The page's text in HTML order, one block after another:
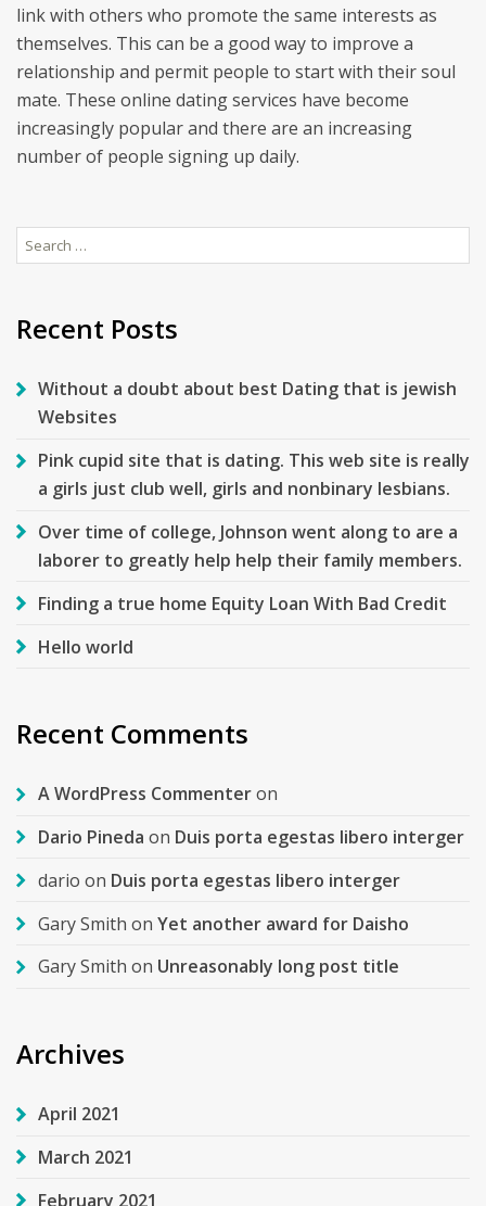
link with others who promote the same interests as
themselves. This can be a good way to improve a
relationship and permit people to start with their soul
mate. These online dating services have become
increasingly popular and there are an increasing
number of people signing up daily.
Search
for:
Recent Posts
Without a doubt about best Dating that is jewish
Websites
Pink cupid site that is dating. This web site is really
a girls just club well, girls and nonbinary lesbians.
Over time of college, Johnson went along to are a
laborer to greatly help help their family members.
Finding a true home Equity Loan With Bad Credit
Hello world
Recent Comments
A WordPress Commenteron
Dario Pineda on Duis porta egestas libero interger
dario on Duis porta egestas libero interger
Gary Smith on Yet another award for Daisho
Gary Smith on Unreasonably long post title
Archives
April 2021
March 2021
February 2021